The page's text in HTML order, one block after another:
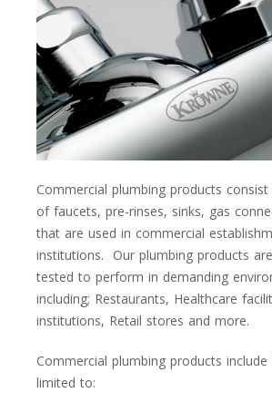
Commercial plumbing products
of faucets, pre-rinses, sinks, gas
that are used in commercial
institutions. Our plumbing products
tested to perform in demanding
including; Restaurants, Healthcare
institutions, Retail stores and more.
Commercial plumbing products
limited to: